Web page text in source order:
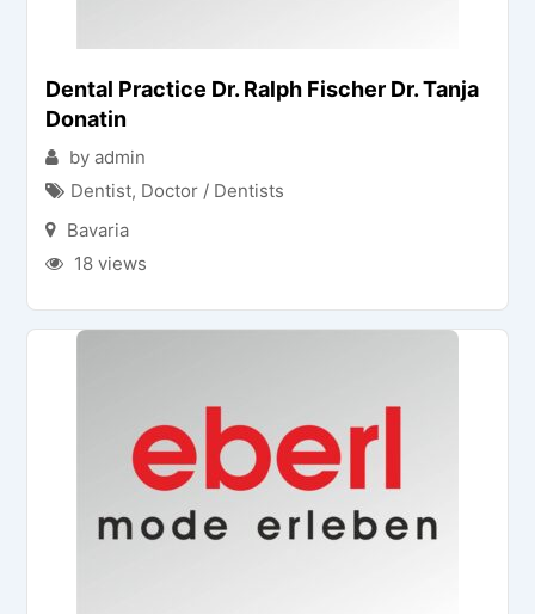
Dental Practice Dr. Ralph Fischer Dr. Tanja
Donatin
by admin
Dentist, Doctor / Dentists
Bavaria
18 views